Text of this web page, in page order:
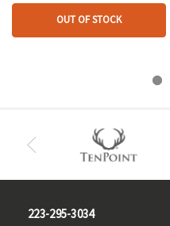
OUT OF STOCK
223-295-3034